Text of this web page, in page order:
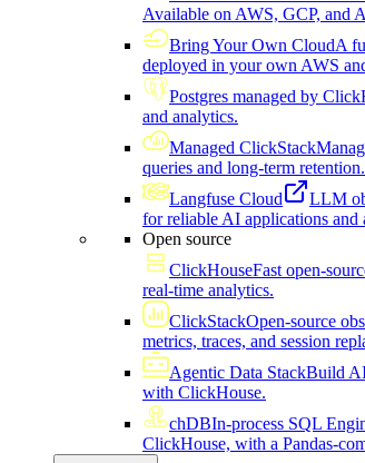
Available on AWS, GCP, and
Bring Your Own CloudA
deployed in your own AWS
Postgres managed by
and analytics.
Managed ClickStack
queries and long-term retention.
Langfuse Cloud
LLM
for reliable AI applications and
Open source
ClickHouseFast open-
real-time analytics.
ClickStackOpen-source
metrics, traces, and session
Agentic Data StackBuild
with ClickHouse.
chDBIn-process SQL
ClickHouse, with a Pandas-